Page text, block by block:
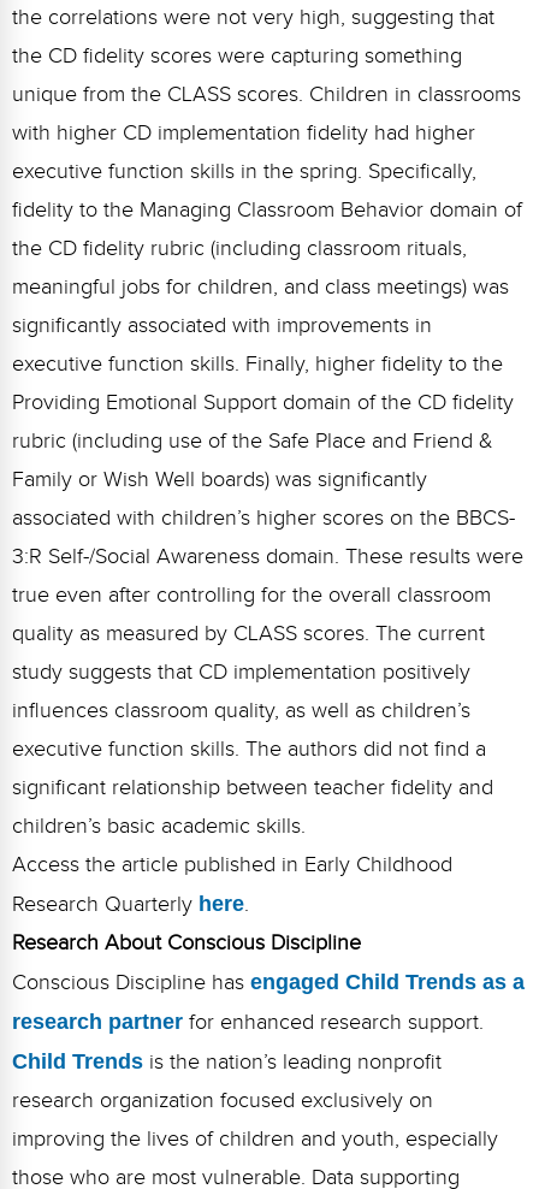
the correlations were not very high, suggesting that
the CD fidelity scores were capturing something
unique from the CLASS scores. Children in classrooms
with higher CD implementation fidelity had higher
executive function skills in the spring. Specifically,
fidelity to the Managing Classroom Behavior domain of
the CD fidelity rubric (including classroom rituals,
meaningful jobs for children, and class meetings) was
significantly associated with improvements in
executive function skills. Finally, higher fidelity to the
Providing Emotional Support domain of the CD fidelity
rubric (including use of the Safe Place and Friend &
Family or Wish Well boards) was significantly
associated with children’s higher scores on the BBCS-
3:R Self-/Social Awareness domain. These results were
true even after controlling for the overall classroom
quality as measured by CLASS scores. The current
study suggests that CD implementation positively
influences classroom quality, as well as children’s
executive function skills. The authors did not find a
significant relationship between teacher fidelity and
children’s basic academic skills.
Access the article published in Early Childhood
Research Quarterly here.
Research About Conscious Discipline
Conscious Discipline has engaged Child Trends as a
research partner for enhanced research support.
Child Trends is the nation’s leading nonprofit
research organization focused exclusively on
improving the lives of children and youth, especially
those who are most vulnerable. Data supporting